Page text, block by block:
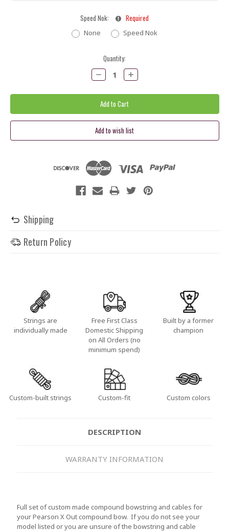
Speed Nok: Required
None Speed Nok
Quantity:
Decrease
Quantity:
Increase
Quantity:
Shipping
Return Policy
Strings are
individually made
Free First Class
Domestic Shipping
on All Orders (no
minimum spend)
Built by a former
champion
Custom-built strings Custom-fit Custom colors
DESCRIPTION
WARRANTY INFORMATION
Full set of custom made compound bowstring and cables for
your Pearson X Out compound bow. If you do not see your
model listed or you are unsure of the bowstring and cable